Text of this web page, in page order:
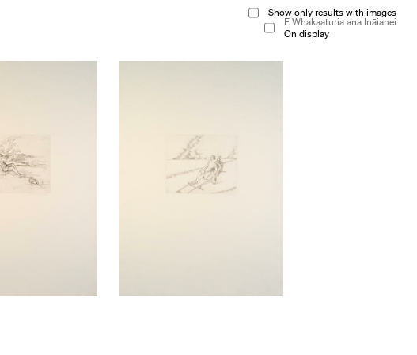
Show only results with images
E Whakaaturia ana Ināianei
On display